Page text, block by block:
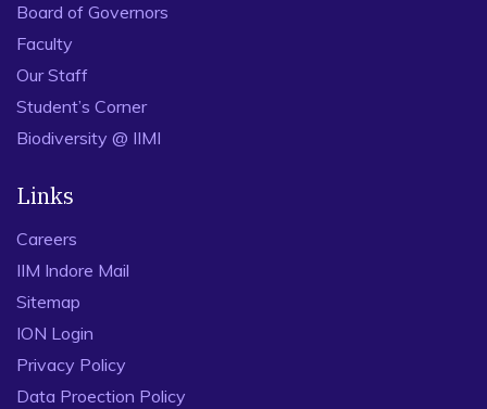
Board of Governors
Faculty
Our Staff
Student’s Corner
Biodiversity @ IIMI
Links
Careers
IIM Indore Mail
Sitemap
ION Login
Privacy Policy
Data Proection Policy